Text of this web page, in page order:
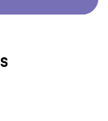
state or